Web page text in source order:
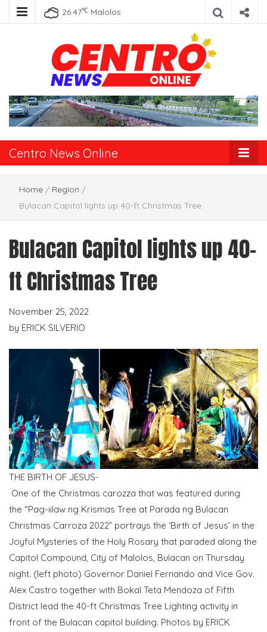
26.47℃ Malolos
Centro News
Online
Centro News Online
Home / Region /
Bulacan Capitol lights up 40-ft Christmas Tree
Bulacan Capitol lights up 40-
ft Christmas Tree
November 25, 2022
by ERICK SILVERIO
THE BIRTH OF JESUS-
One of the Christmas carozza that was featured during
the “Pag-iilaw ng Krismas Tree at Parada ng Bulacan
Christmas Carroza 2022” portrays the ‘Birth of Jesus’ in the
Joyful Mysteries of the Holy Rosary that paraded along the
Capitol Compound, City of Malolos, Bulacan on Thursday
night. (left photo) Governor Daniel Fernando and Vice Gov.
Alex Castro together with Bokal Teta Mendoza of Fifth
District lead the 40-ft Christmas Tree Lighting activity in
front of the Bulacan capitol building. Photos by ERICK